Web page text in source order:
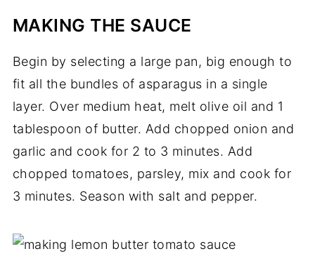
MAKING THE SAUCE
Begin by selecting a large pan, big enough to
fit all the bundles of asparagus in a single
layer. Over medium heat, melt olive oil and 1
tablespoon of butter. Add chopped onion and
garlic and cook for 2 to 3 minutes. Add
chopped tomatoes, parsley, mix and cook for
3 minutes. Season with salt and pepper.